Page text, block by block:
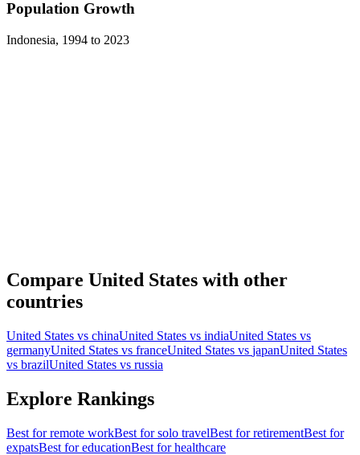
Population Growth
Indonesia, 1994 to 2023
Compare United States with other
countries
United States vs chinaUnited States vs indiaUnited States vs
germanyUnited States vs franceUnited States vs japanUnited States
vs brazilUnited States vs russia
Explore Rankings
Best forremote workBest forsolo travelBest forretirementBest for
expatsBest foreducationBest forhealthcare